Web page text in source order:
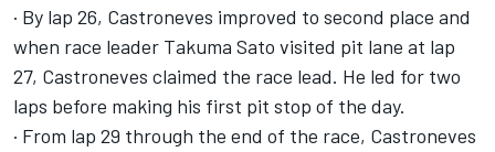
· By lap 26, Castroneves improved to second place and
when race leader Takuma Sato visited pit lane at lap
27, Castroneves claimed the race lead. He led for two
laps before making his first pit stop of the day.
· From lap 29 through the end of the race, Castroneves